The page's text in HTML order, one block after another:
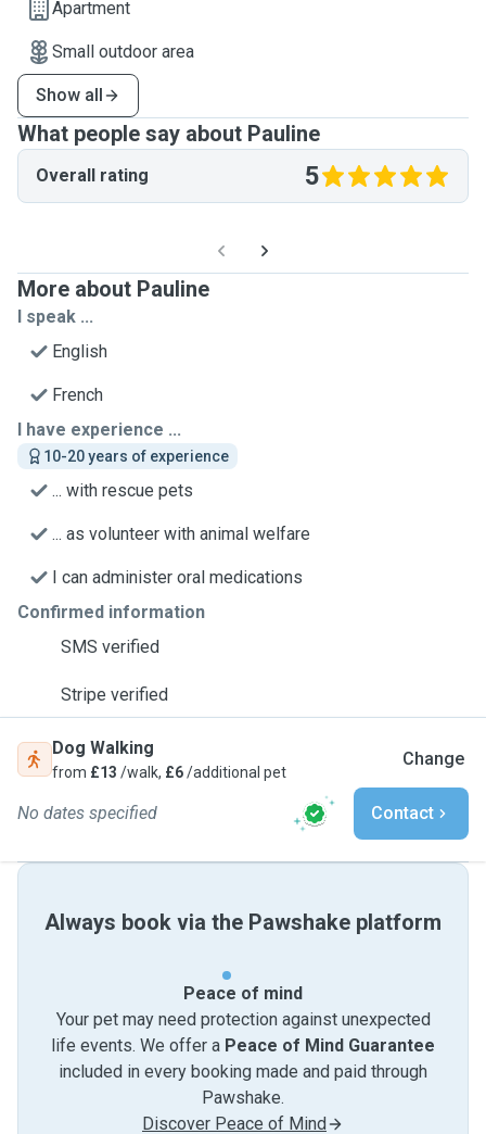
Apartment
Small outdoor area
Show all
What people say about Pauline
Overall rating 5
More about Pauline
I speak ...
English
French
I have experience ...
10-20 years of experience
... with rescue pets
... as volunteer with animal welfare
I can administer oral medications
Confirmed information
SMS verified
Stripe verified
Dog Walking
from £13 /walk, £6/additional pet
Change
No dates specified Contact
Always book via the Pawshake platform
Peace of mind
Your pet may need protection against unexpected
life events. We offer a Peace of Mind Guarantee
included in every booking made and paid through
Pawshake.
Discover Peace of Mind